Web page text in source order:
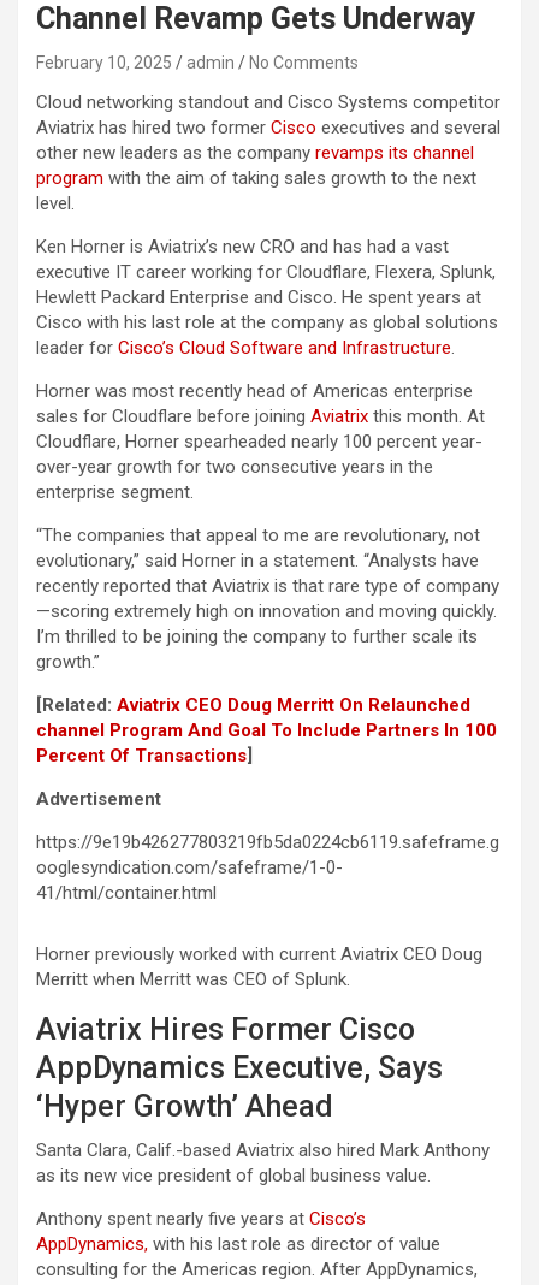
Channel Revamp Gets Underway
February 10, 2025 admin No Comments
Cloud networking standout and Cisco Systems competitor
Aviatrix has hired two former Cisco executives and several
other new leaders as the company revamps its channel
program with the aim of taking sales growth to the next
level.
Ken Horner is Aviatrix’s new CRO and has had a vast
executive IT career working for Cloudflare, Flexera, Splunk,
Hewlett Packard Enterprise and Cisco. He spent years at
Cisco with his last role at the company as global solutions
leader for Cisco’s Cloud Software and Infrastructure.
Horner was most recently head of Americas enterprise
sales for Cloudflare before joining Aviatrix this month. At
Cloudflare, Horner spearheaded nearly 100 percent year-
over-year growth for two consecutive years in the
enterprise segment.
“The companies that appeal to me are revolutionary, not
evolutionary,” said Horner in a statement. “Analysts have
recently reported that Aviatrix is that rare type of company
—scoring extremely high on innovation and moving quickly.
I’m thrilled to be joining the company to further scale its
growth.”
[Related: Aviatrix CEO Doug Merritt On Relaunched
channel Program And Goal To Include Partners In 100
Percent Of Transactions]
Advertisement
https://9e19b426277803219fb5da0224cb6119.safeframe.g
ooglesyndication.com/safeframe/1-0-
41/html/container.html
Horner previously worked with current Aviatrix CEO Doug
Merritt when Merritt was CEO of Splunk.
Aviatrix Hires Former Cisco
AppDynamics Executive, Says
‘Hyper Growth’ Ahead
Santa Clara, Calif.-based Aviatrix also hired Mark Anthony
as its new vice president of global business value.
Anthony spent nearly five years at Cisco’s
AppDynamics, with his last role as director of value
consulting for the Americas region. After AppDynamics,